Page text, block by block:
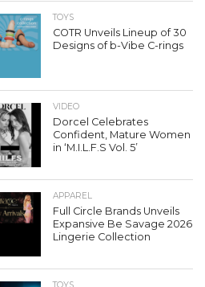
TOYS
COTR Unveils Lineup of 30
Designs of b-Vibe C-rings
VIDEO
Dorcel Celebrates
Confident, Mature Women
in ‘M.I.L.F.S Vol. 5’
APPAREL
Full Circle Brands Unveils
Expansive Be Savage 2026
Lingerie Collection